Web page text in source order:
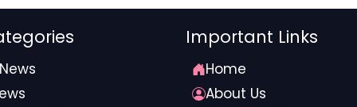
February 26, 2026 at 8:23 PM
Important Links
Home
About Us